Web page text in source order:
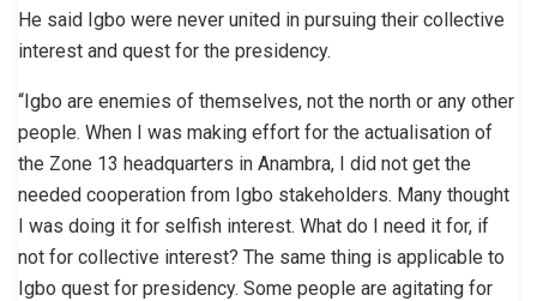
He said Igbo were never united in pursuing their collective
interest and quest for the presidency.
“Igbo are enemies of themselves, not the north or any other
people. When I was making effort for the actualisation of
the Zone 13 headquarters in Anambra, I did not get the
needed cooperation from Igbo stakeholders. Many thought
I was doing it for selfish interest. What do I need it for, if
not for collective interest? The same thing is applicable to
Igbo quest for presidency. Some people are agitating for